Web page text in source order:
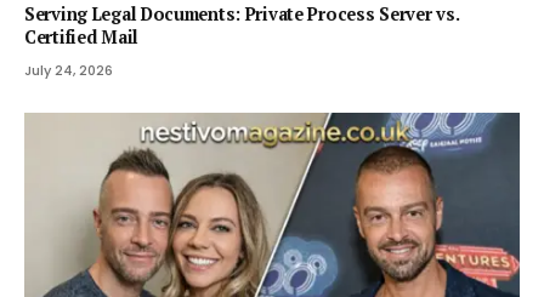
Serving Legal Documents: Private Process Server vs.
Certified Mail
July 24, 2026